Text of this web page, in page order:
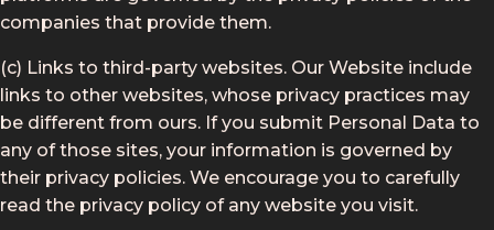
companies that provide them.
(c) Links to third-party websites. Our Website include
links to other websites, whose privacy practices may
be different from ours. If you submit Personal Data to
any of those sites, your information is governed by
their privacy policies. We encourage you to carefully
read the privacy policy of any website you visit.